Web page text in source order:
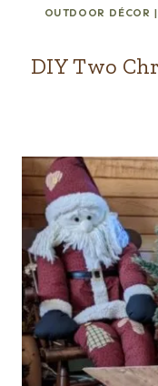
OUTDOOR DÉCOR |
DIY Two